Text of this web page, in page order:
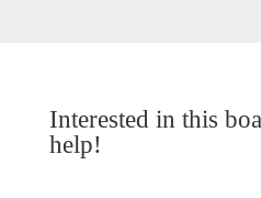
Interested in this
help!